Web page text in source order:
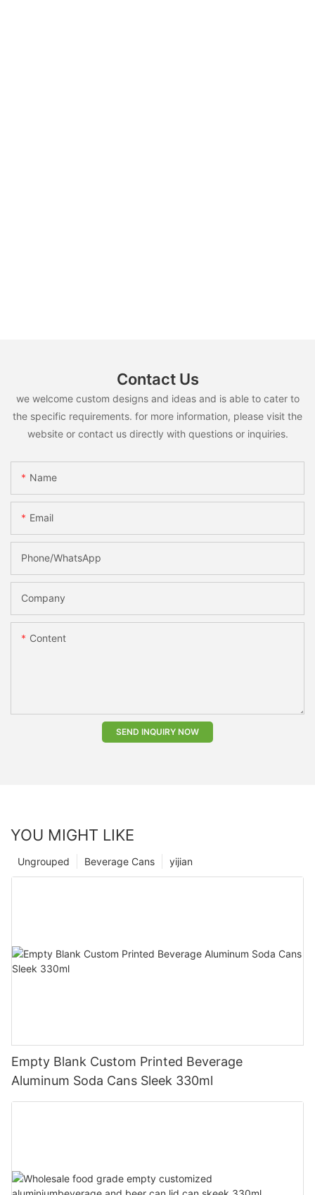
Contact Us
we welcome custom designs and ideas and is able to cater to
the specific requirements. for more information, please visit the
website or contact us directly with questions or inquiries.
Name
Email
Phone/whatsApp
Company
Content
SEND INQUIRY NOW
YOU MIGHT LIKE
yijian
Beverage Cans
Ungrouped
Empty Blank Custom Printed Beverage
Aluminum Soda Cans Sleek 330ml